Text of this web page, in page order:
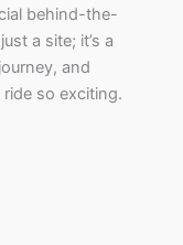
behind-the-
a site; it’s a
and
so exciting.